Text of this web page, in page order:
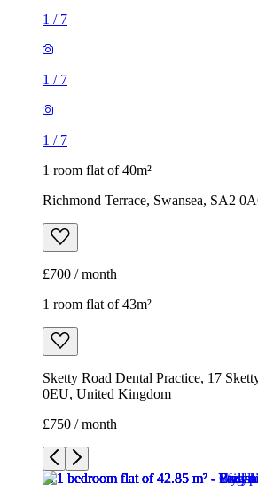
1 / 7
1 / 7
1 / 7
1 room flat of 40m²
Richmond Terrace, Swansea, SA2
£700 / month
1 room flat of 43m²
Sketty Road Dental Practice, 17
0EU, United Kingdom
£750 / month